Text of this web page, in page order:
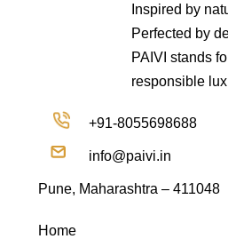
Inspired by
Perfected by
PAIVI stands
responsible
+91-8055698688
info@paivi.in
Pune, Maharashtra – 411048
Home